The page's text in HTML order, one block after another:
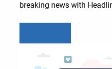
breaking news with